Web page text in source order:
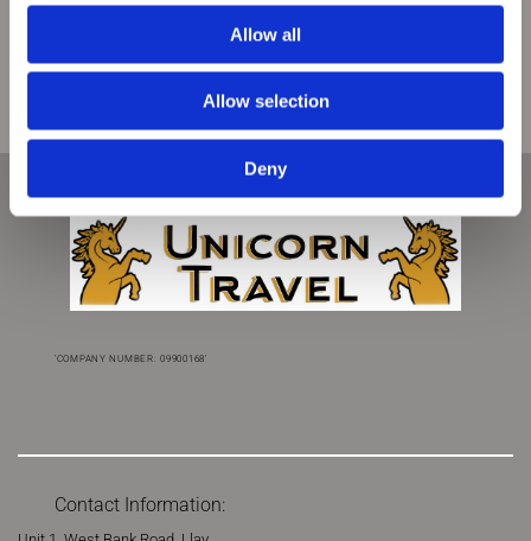
Allow all
Allow selection
Deny
'COMPANY NUMBER: 09900168'
Contact Information: